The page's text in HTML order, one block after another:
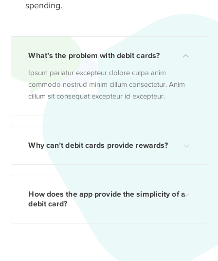
spending.
What’s the problem with debit cards?
Ipsum pariatur excepteur dolore culpa anim
commodo nostrud minim cillum consectetur. Anim
cillum sit consequat excepteur id excepteur.
Why can’t debit cards provide rewards?
How does the app provide the simplicity of a
debit card?